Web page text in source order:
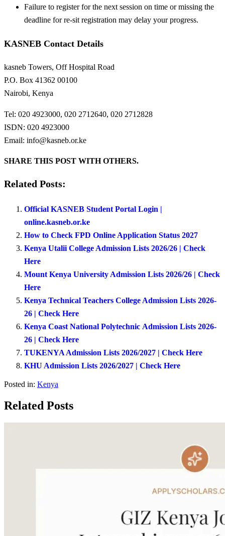
Failure to register for the next session on time or missing the
deadline for re-sit registration may delay your progress.
KASNEB Contact Details
kasneb Towers, Off Hospital Road
P.O. Box 41362 00100
Nairobi, Kenya
Tel: 020 4923000, 020 2712640, 020 2712828
ISDN: 020 4923000
Email: info@kasneb.or.ke
SHARE THIS POST WITH OTHERS.
Related Posts:
Official KASNEB Student Portal Login |
online.kasneb.or.ke
How to Check FPD Online Application Status 2027
Kenya Utalii College Admission Lists 2026/26 | Check
Here
Mount Kenya University Admission Lists 2026/26 | Check
Here
Kenya Technical Teachers College Admission Lists 2026-
26 | Check Here
Kenya Coast National Polytechnic Admission Lists 2026-
26 | Check Here
TUKENYA Admission Lists 2026/2027 | Check Here
KHU Admission Lists 2026/2027 | Check Here
Posted in: Kenya
Related Posts